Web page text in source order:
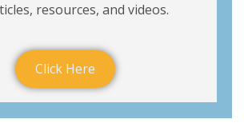
resources, and videos.
Click Here